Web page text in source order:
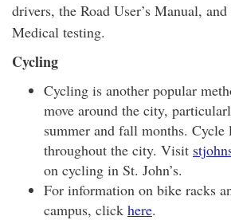
drivers, the Road User’s Manual,
Medical testing.
Cycling
Cycling is another popular
move around the city,
summer and fall months. Cycle
throughout the city. Visit
on cycling in St. John’s.
For information on bike racks
campus, click here.